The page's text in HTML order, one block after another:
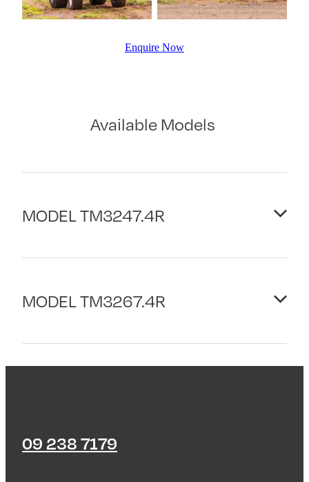
Enquire Now
Available Models
MODEL TM3247.4R
MODEL TM3267.4R
Rated Power Kw/HPH: 18.9/25.3
09 238 7179